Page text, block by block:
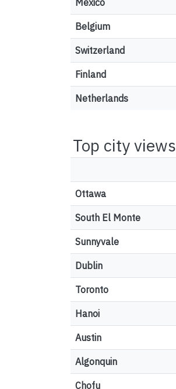
Mexico
Belgium
Switzerland
Finland
Netherlands
Top city views
Ottawa
South El Monte
Sunnyvale
Dublin
Toronto
Hanoi
Austin
Algonquin
Chofu